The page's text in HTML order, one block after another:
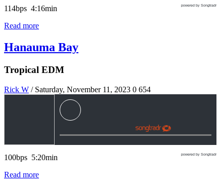
powered by Songtradr
114bps 4:16min
Read more
Hanauma Bay
Tropical EDM
Rick W / Saturday, November 11, 2023 0 654
powered by Songtradr
100bps 5:20min
Read more